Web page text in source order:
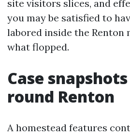
site visitors slices, and
you may be satisfied to
labored inside the Renton
what flopped.
Case
round Renton
A homestead features